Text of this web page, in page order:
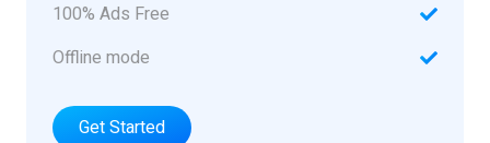
100% Ads Free
Offline mode
Get Started